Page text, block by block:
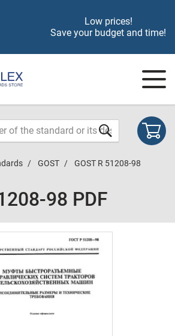
Low prices!
Save your budget and time!
GOST GOST R 51208-98
98 PDF